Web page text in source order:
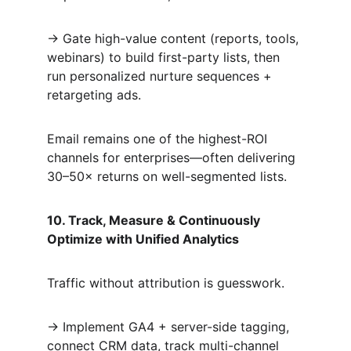
→ Gate high-value content (reports, tools,
webinars) to build first-party lists, then
run personalized nurture sequences +
retargeting ads.
Email remains one of the highest-ROI
channels for enterprises—often delivering
30–50× returns on well-segmented lists.
10. Track, Measure & Continuously
Optimize with Unified Analytics
Traffic without attribution is guesswork.
→ Implement GA4 + server-side tagging,
connect CRM data, track multi-channel